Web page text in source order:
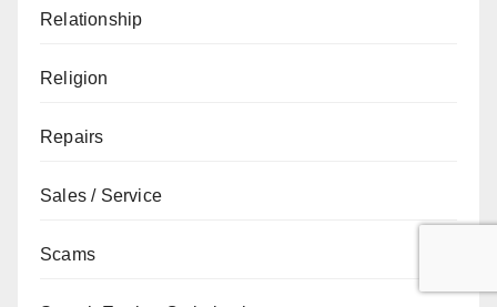
Relationship
Religion
Repairs
Sales / Service
Scams